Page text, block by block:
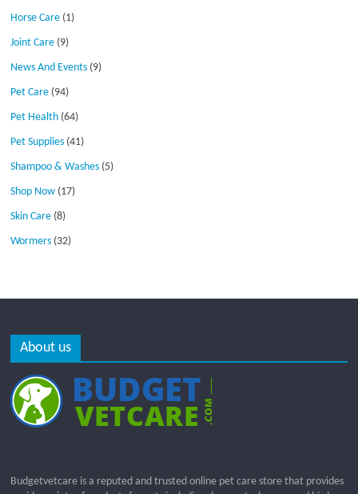
Horse Care (1)
Joint Care (9)
News And Events (9)
Pet Care (94)
Pet Health (64)
Pet Supplies (41)
Shampoo & Washes (5)
Shop Now (17)
Skin Care (8)
Wormers (32)
About us
Budgetvetcare is a reputed and trusted online pet care store that provides